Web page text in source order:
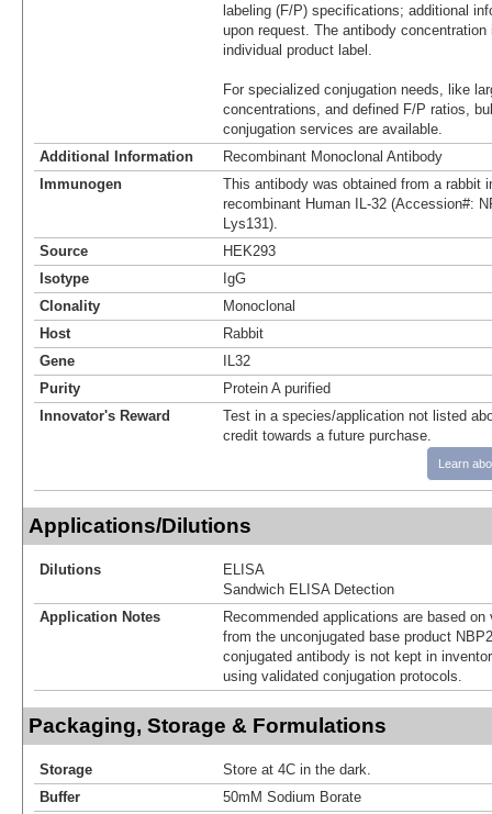
labeling (F/P) specifications; additional
upon request. The antibody
individual product label.
For specialized conjugation needs, like
concentrations, and defined F/P ratios,
conjugation services are available.
Additional Information
Recombinant Monoclonal Antibody
Immunogen
This antibody was obtained from a rabbit
recombinant Human IL-32 (Accession#:
Lys131).
Source
HEK293
Isotype
IgG
Clonality
Monoclonal
Host
Rabbit
Gene
IL32
Purity
Protein A purified
Innovator's Reward
Test in a species/application not listed
credit towards a future purchase.
Learn
Applications/Dilutions
Dilutions
ELISA
Sandwich ELISA Detection
Application Notes
Recommended applications are based
from the unconjugated base product
conjugated antibody is not kept in
using validated conjugation protocols.
Packaging, Storage & Formulations
Storage
Store at 4C in the dark.
Buffer
50mM Sodium Borate